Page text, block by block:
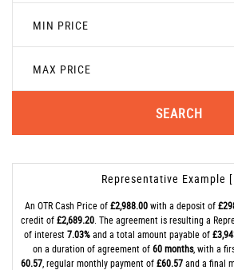
MIN PRICE
MAX PRICE
SEARCH
Representative Example [
An OTR Cash Price of£2,988.00with a deposit of
credit of£2,689.20 . The agreement is resulting a
of interest7.03%and a total amount payable of
on a duration of agreement of60 months, with a
60.57 , regular monthly payment of£60.57and a final